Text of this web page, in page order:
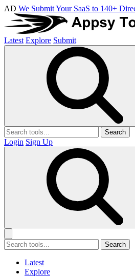
AD We Submit Your SaaS to 140+
Latest Explore Submit
Search
Login Sign Up
Search
Latest
Explore